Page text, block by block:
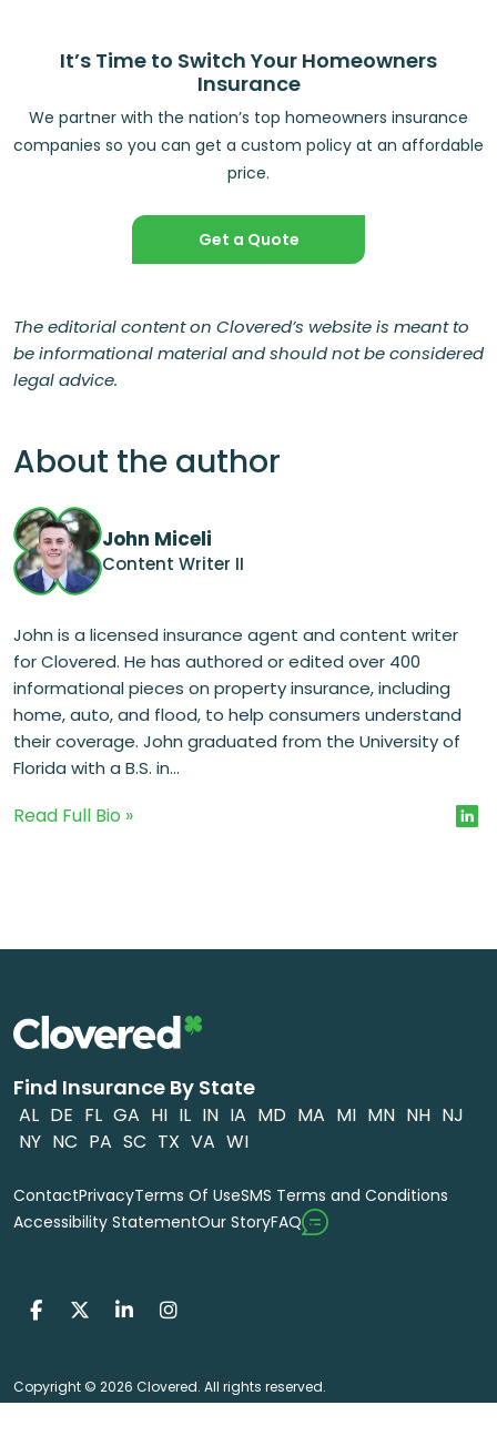
It’s Time to Switch Your Homeowners
Insurance
We partner with the nation’s top homeowners insurance
companies so you can get a custom policy at an affordable
price.
Get a Quote
The editorial content on Clovered’s website is meant to
be informational material and should not be considered
legal advice.
About the author
John Miceli
Content Writer II
John is a licensed insurance agent and content writer
for Clovered. He has authored or edited over 400
informational pieces on property insurance, including
home, auto, and flood, to help consumers understand
their coverage. John graduated from the University of
Florida with a B.S. in...
Read Full Bio »
Find Insurance By State
AL DE FL GA HI IL IN IA MD MA MI MN NH NJ
NY NC PA SC TX VA WI
ContactPrivacyTerms Of UseSMS Terms and Conditions
Accessibility StatementOur StoryFAQ
Copyright © 2026 Clovered. All rights reserved.